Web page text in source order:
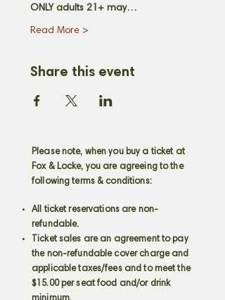
ONLY adults 21+ may…
Read More >
Share this event
Please note, when you buy a ticket at
Fox & Locke, you are agreeing to the
following terms & conditions:
All ticket reservations are non-
refundable.
Ticket sales are an agreement to pay
the non-refundable cover charge and
applicable taxes/fees and to meet the
$15.00 per seat food and/or drink